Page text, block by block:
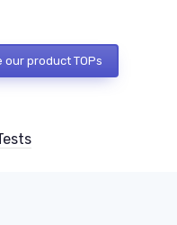
our product TOPs